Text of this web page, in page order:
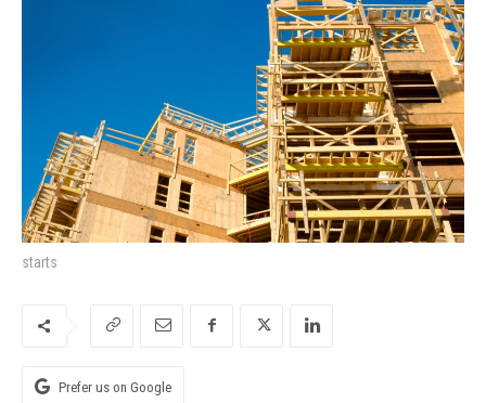
starts
Prefer us on Google